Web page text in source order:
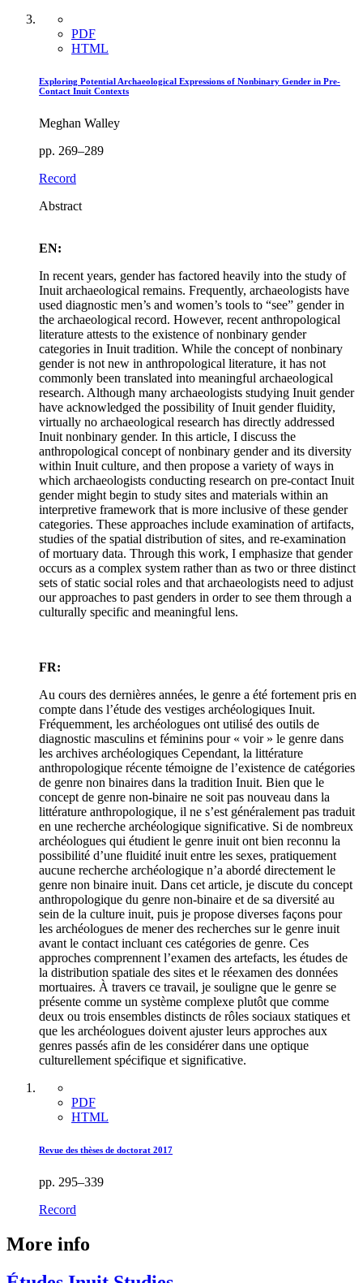
PDF
HTML
Exploring Potential Archaeological Expressions of Nonbinary Gender in Pre-
Contact Inuit Contexts
Meghan Walley
pp. 269–289
Record
Abstract
EN:
In recent years, gender has factored heavily into the study of
Inuit archaeological remains. Frequently, archaeologists have
used diagnostic men’s and women’s tools to “see” gender in
the archaeological record. However, recent anthropological
literature attests to the existence of nonbinary gender
categories in Inuit tradition. While the concept of nonbinary
gender is not new in anthropological literature, it has not
commonly been translated into meaningful archaeological
research. Although many archaeologists studying Inuit gender
have acknowledged the possibility of Inuit gender fluidity,
virtually no archaeological research has directly addressed
Inuit nonbinary gender. In this article, I discuss the
anthropological concept of nonbinary gender and its diversity
within Inuit culture, and then propose a variety of ways in
which archaeologists conducting research on pre-contact Inuit
gender might begin to study sites and materials within an
interpretive framework that is more inclusive of these gender
categories. These approaches include examination of artifacts,
studies of the spatial distribution of sites, and re-examination
of mortuary data. Through this work, I emphasize that gender
occurs as a complex system rather than as two or three distinct
sets of static social roles and that archaeologists need to adjust
our approaches to past genders in order to see them through a
culturally specific and meaningful lens.
FR:
Au cours des dernières années, le genre a été fortement pris en
compte dans l’étude des vestiges archéologiques Inuit.
Fréquemment, les archéologues ont utilisé des outils de
diagnostic masculins et féminins pour « voir » le genre dans
les archives archéologiques Cependant, la littérature
anthropologique récente témoigne de l’existence de catégories
de genre non binaires dans la tradition Inuit. Bien que le
concept de genre non-binaire ne soit pas nouveau dans la
littérature anthropologique, il ne s’est généralement pas traduit
en une recherche archéologique significative. Si de nombreux
archéologues qui étudient le genre inuit ont bien reconnu la
possibilité d’une fluidité inuit entre les sexes, pratiquement
aucune recherche archéologique n’a abordé directement le
genre non binaire inuit. Dans cet article, je discute du concept
anthropologique du genre non-binaire et de sa diversité au
sein de la culture inuit, puis je propose diverses façons pour
les archéologues de mener des recherches sur le genre inuit
avant le contact incluant ces catégories de genre. Ces
approches comprennent l’examen des artefacts, les études de
la distribution spatiale des sites et le réexamen des données
mortuaires. À travers ce travail, je souligne que le genre se
présente comme un système complexe plutôt que comme
deux ou trois ensembles distincts de rôles sociaux statiques et
que les archéologues doivent ajuster leurs approches aux
genres passés afin de les considérer dans une optique
culturellement spécifique et significative.
PDF
HTML
Revue des thèses de doctorat 2017
pp. 295–339
Record
More info